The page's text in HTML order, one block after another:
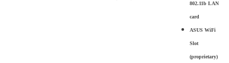
802.11b LAN
card
ASUS WiFi
Slot
(proprietary)